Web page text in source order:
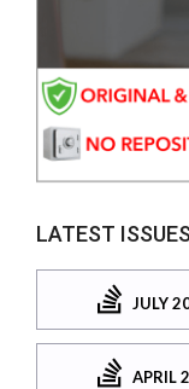
LATEST ISSUES
JULY
APRIL